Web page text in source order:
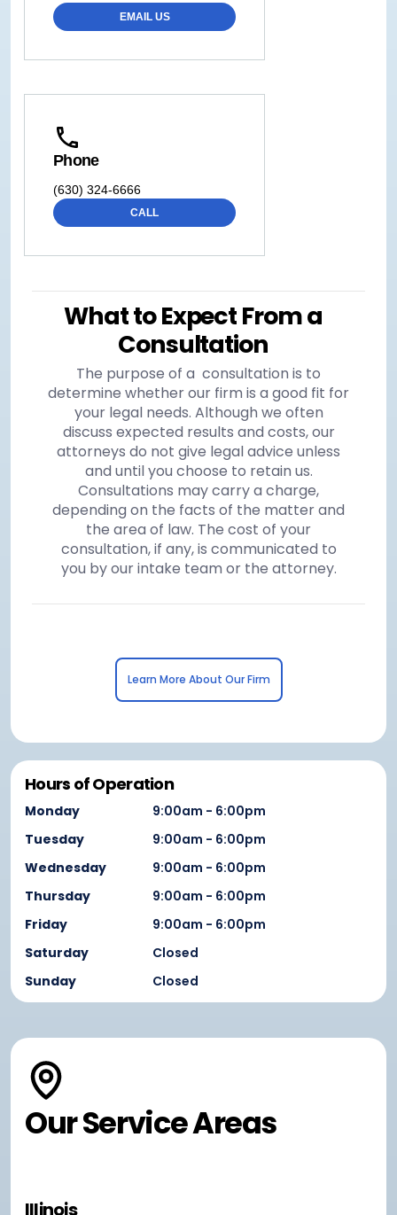
EMAIL US
Phone
(630) 324-6666
CALL
What to Expect From a
Consultation
The purpose of a consultation is to
determine whether our firm is a good fit for
your legal needs. Although we often
discuss expected results and costs, our
attorneys do not give legal advice unless
and until you choose to retain us.
Consultations may carry a charge,
depending on the facts of the matter and
the area of law. The cost of your
consultation, if any, is communicated to
you by our intake team or the attorney.
Learn More About Our Firm
Hours of Operation
Monday
9:00am - 6:00pm
Tuesday
9:00am - 6:00pm
Wednesday
9:00am - 6:00pm
Thursday
9:00am - 6:00pm
Friday
9:00am - 6:00pm
Saturday
Closed
Sunday
Closed
Our Service Areas
Illinois